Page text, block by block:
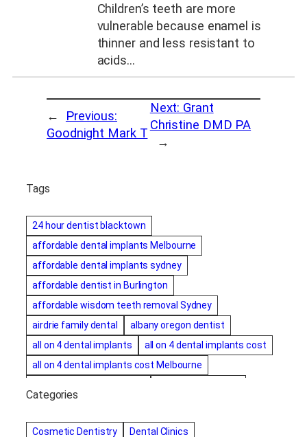
Children’s teeth are more
vulnerable because enamel is
thinner and less resistant to
acids…
←
Previous:
Goodnight Mark T
Next: Grant
Christine DMD PA
→
Tags
24 hour dentist blacktown
affordable dental implants Melbourne
affordable dental implants sydney
affordable dentist in Burlington
affordable wisdom teeth removal Sydney
airdrie family dental
albany oregon dentist
all on 4 dental implants
all on 4 dental implants cost
all on 4 dental implants cost Melbourne
amalgam fillings removal
Anti-Snore Devices
Categories
Cosmetic Dentistry
Dental Clinics